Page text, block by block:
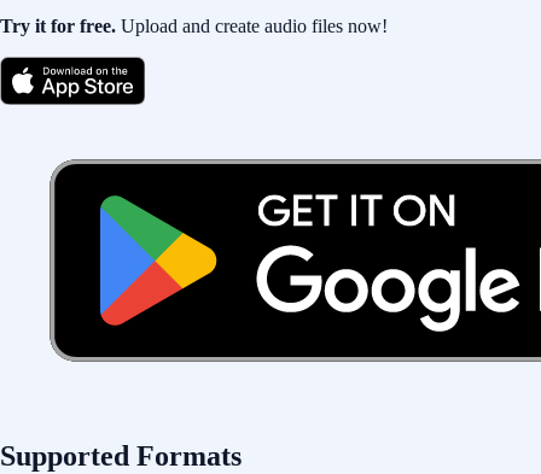
Try it for free. Upload and create audio files now!
Supported Formats